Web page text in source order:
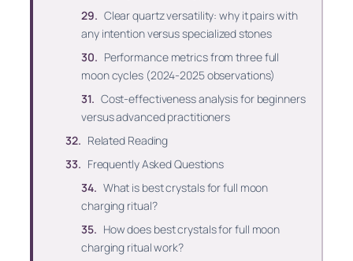
Clear quartz versatility: why it pairs with
any intention versus specialized stones
Performance metrics from three full
moon cycles (2024-2025 observations)
Cost-effectiveness analysis for beginners
versus advanced practitioners
Related Reading
Frequently Asked Questions
What is best crystals for full moon
charging ritual?
How does best crystals for full moon
charging ritual work?